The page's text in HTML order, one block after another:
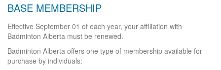
BASE MEMBERSHIP
Effective September 01 of each year, your affiliation with
Badminton Alberta must be renewed.
Badminton Alberta offers one type of membership available for
purchase by individuals: